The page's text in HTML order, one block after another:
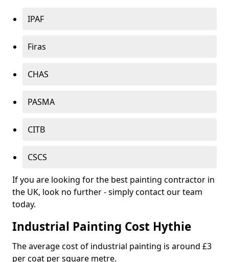
IPAF
Firas
CHAS
PASMA
CITB
CSCS
If you are looking for the best painting contractor in
the UK, look no further - simply contact our team
today.
Industrial Painting Cost Hythie
The average cost of industrial painting is around £3
per coat per square metre.